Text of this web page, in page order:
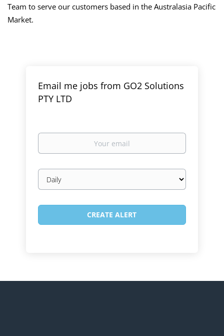
Team to serve our customers based in the Australasia Pacific
Market.
Email me jobs from GO2 Solutions
PTY LTD
Your
Email
frequency